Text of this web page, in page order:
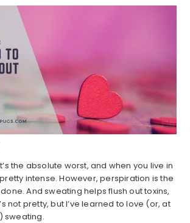
the absolute worst, and when you live in
intense. However, perspiration is the
And sweating helps flush out toxins,
not pretty, but I’ve learned to love (or, at
sweating.